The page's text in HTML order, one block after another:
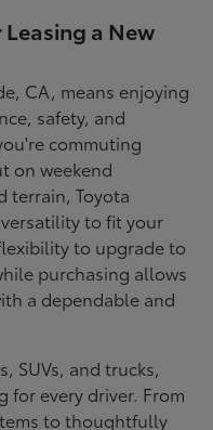
a New
CA, means enjoying
safety, and
commuting
on weekend
terrain, Toyota
to fit your
to upgrade to
purchasing allows
a dependable and
SUVs, and trucks,
for every driver. From
to thoughtfully